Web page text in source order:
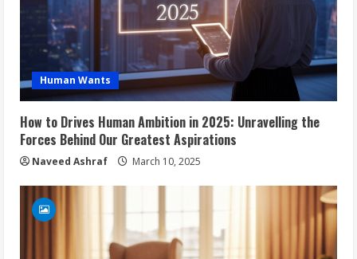
Human Wants
How to Drives Human Ambition in 2025: Unravelling the
Forces Behind Our Greatest Aspirations
Naveed Ashraf March 10, 2025